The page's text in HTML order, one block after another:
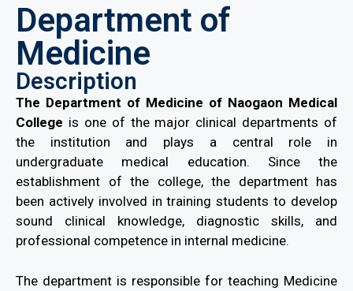
Department of
Medicine
Description
The Department of Medicine of Naogaon Medical
College is one of the major clinical departments of
the institution and plays a central role in
undergraduate medical education. Since the
establishment of the college, the department has
been actively involved in training students to develop
sound clinical knowledge, diagnostic skills, and
professional competence in internal medicine.
The department is responsible for teaching Medicine